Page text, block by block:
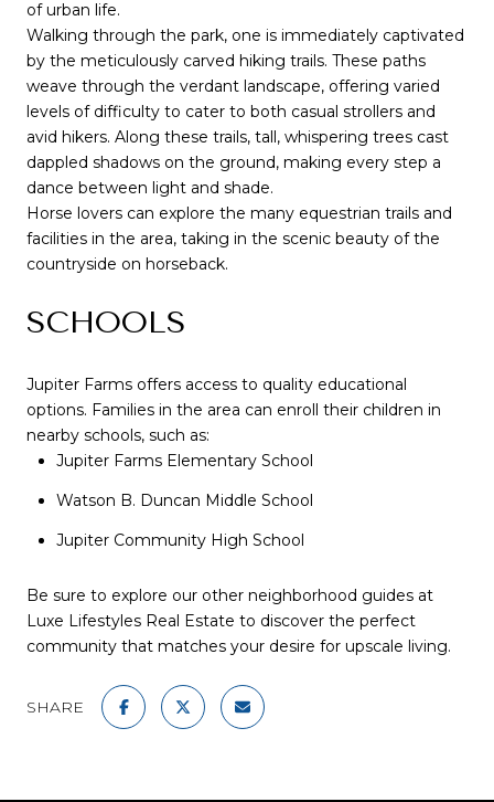
of urban life.
Walking through the park, one is immediately captivated
by the meticulously carved hiking trails. These paths
weave through the verdant landscape, offering varied
levels of difficulty to cater to both casual strollers and
avid hikers. Along these trails, tall, whispering trees cast
dappled shadows on the ground, making every step a
dance between light and shade.
Horse lovers can explore the many equestrian trails and
facilities in the area, taking in the scenic beauty of the
countryside on horseback.
SCHOOLS
Jupiter Farms offers access to quality educational
options. Families in the area can enroll their children in
nearby schools, such as:
Jupiter Farms Elementary School
Watson B. Duncan Middle School
Jupiter Community High School
Be sure to explore our other neighborhood guides at
Luxe Lifestyles Real Estate to discover the perfect
community that matches your desire for upscale living.
SHARE